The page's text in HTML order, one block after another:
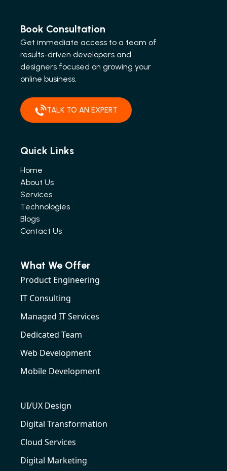
Book Consultation
Get immediate access to a team of
results-driven developers and
designers focused on growing your
online business.
TALK TO AN EXPERT
Quick Links
Home
About Us
Services
Technologies
Blogs
Contact Us
What We Offer
Product Engineering
IT Consulting
Managed IT Services
Dedicated Team
Web Development
Mobile Development
UI/UX Design
Digital Transformation
Cloud Services
Digital Marketing